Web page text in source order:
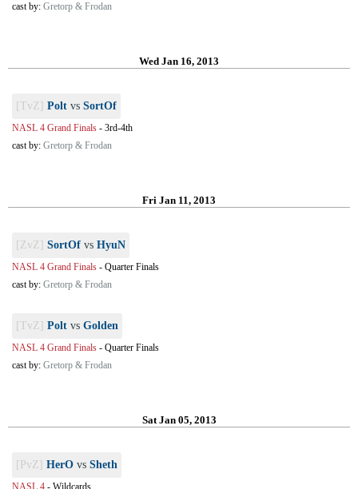
cast by: Gretorp & Frodan
Wed Jan 16, 2013
[TvZ] Polt vs SortOf
NASL 4 Grand Finals - 3rd-4th
cast by: Gretorp & Frodan
Fri Jan 11, 2013
[ZvZ] SortOf vs HyuN
NASL 4 Grand Finals - Quarter Finals
cast by: Gretorp & Frodan
[TvZ] Polt vs Golden
NASL 4 Grand Finals - Quarter Finals
cast by: Gretorp & Frodan
Sat Jan 05, 2013
[PvZ] HerO vs Sheth
NASL 4 - Wildcards